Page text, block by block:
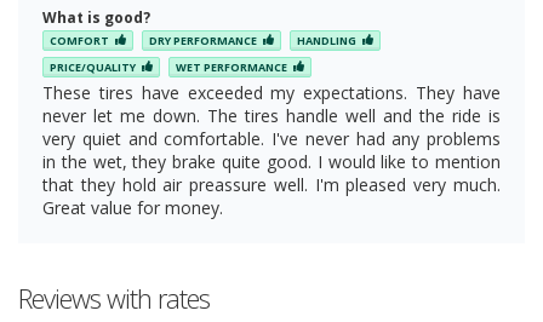
What is good?
COMFORT DRY PERFORMANCE
HANDLING
PRICE/QUALITY
WET PERFORMANCE
These tires have exceeded my expectations. They have
never let me down. The tires handle well and the ride is
very quiet and comfortable. I've never had any problems
in the wet, they brake quite good. I would like to mention
that they hold air preassure well. I'm pleased very much.
Great value for money.
Reviews with rates